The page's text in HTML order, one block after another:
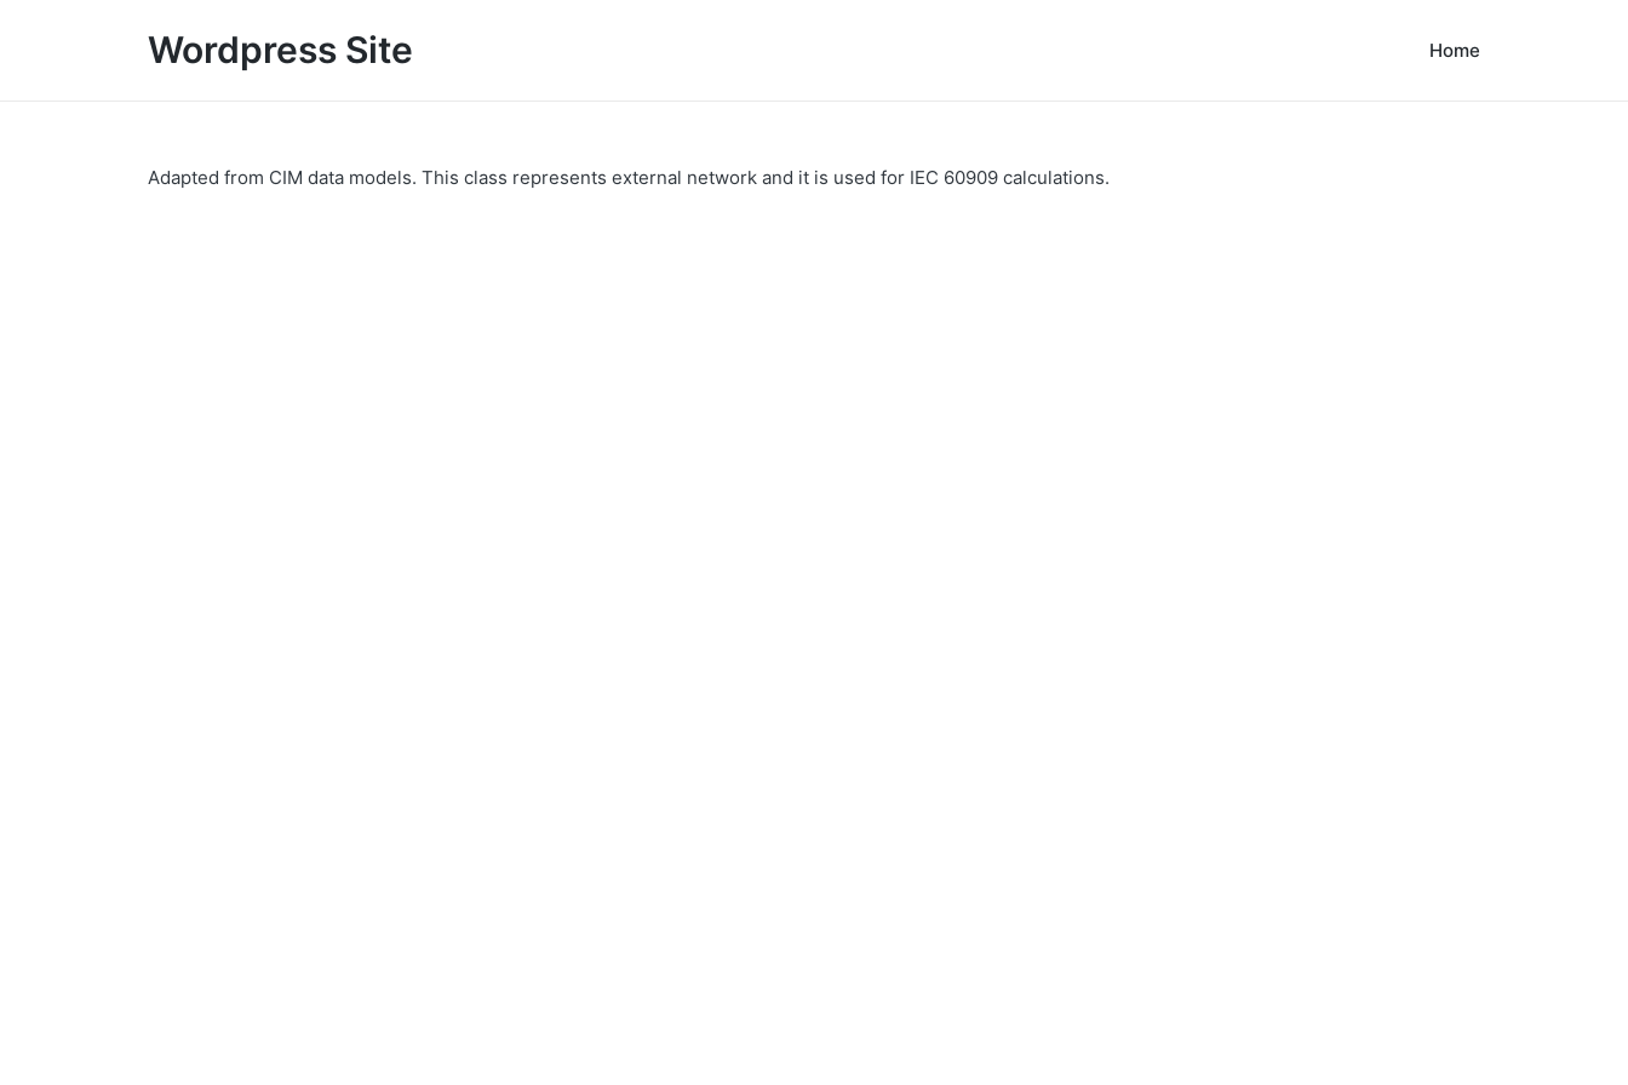
Wordpress Site Home
Adapted from CIM data models. This class represents external network and it is used for IEC 60909 calculations.